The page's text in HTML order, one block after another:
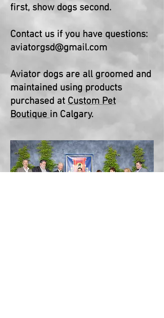
first, show dogs second.
Contact us if you have questions:
aviatorgsd@gmail.com
Aviator dogs are all groomed and
maintained using products
purchased at Custom Pet
Boutique in Calgary.